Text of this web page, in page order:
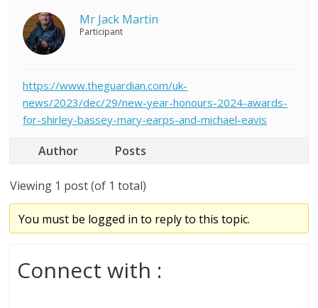
Mr Jack Martin
Participant
https://www.theguardian.com/uk-
news/2023/dec/29/new-year-honours-2024-awards-
for-shirley-bassey-mary-earps-and-michael-eavis
Author Posts
Viewing 1 post (of 1 total)
You must be logged in to reply to this topic.
Connect with :